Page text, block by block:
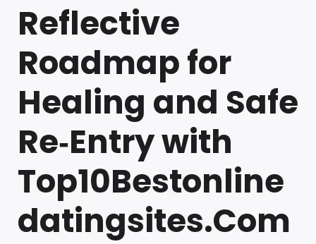
Reflective
Roadmap for
Healing and Safe
Re‑Entry with
Top10Bestonline
datingsites.Com